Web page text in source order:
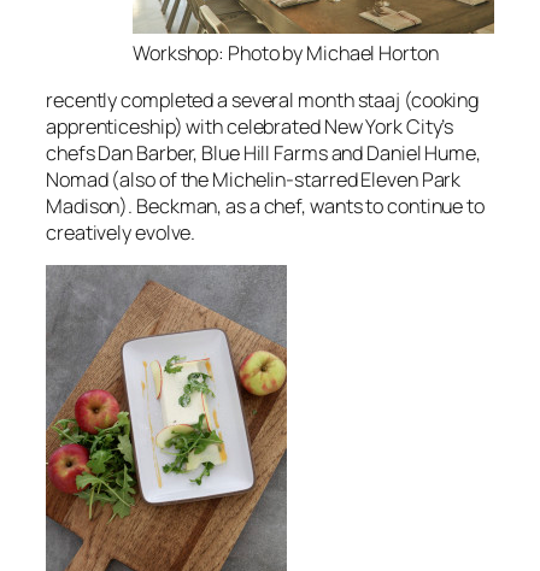
Workshop: Photo by Michael Horton
recently completed a several monthstaaj (cooking
apprenticeship) with celebrated New York City’s
chefs Dan Barber, Blue Hill Farms and Daniel Hume,
Nomad (also of the Michelin-starred Eleven Park
Madison). Beckman, as a chef, wants to continue to
creatively evolve.